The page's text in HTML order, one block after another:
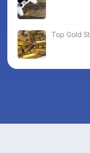
Top Gold